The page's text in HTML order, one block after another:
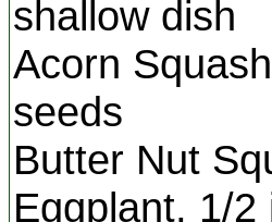
shallow dish
Acorn
seeds
Butter Nut
Eggplant, 1/2